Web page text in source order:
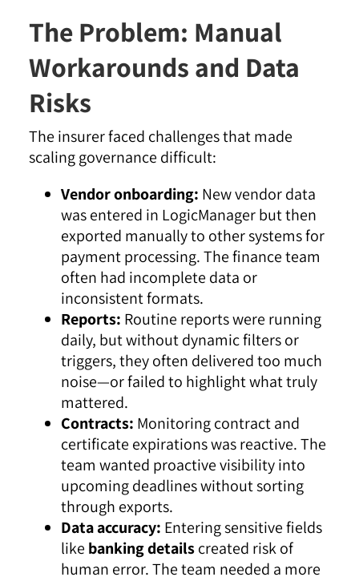
The Problem: Manual
Workarounds and Data
Risks
The insurer faced challenges that made
scaling governance difficult:
Vendor onboarding: New vendor data
was entered in LogicManager but then
exported manually to other systems for
payment processing. The finance team
often had incomplete data or
inconsistent formats.
Reports: Routine reports were running
daily, but without dynamic filters or
triggers, they often delivered too much
noise—or failed to highlight what truly
mattered.
Contracts: Monitoring contract and
certificate expirations was reactive. The
team wanted proactive visibility into
upcoming deadlines without sorting
through exports.
Data accuracy: Entering sensitive fields
like banking detailscreated risk of
human error. The team needed a more